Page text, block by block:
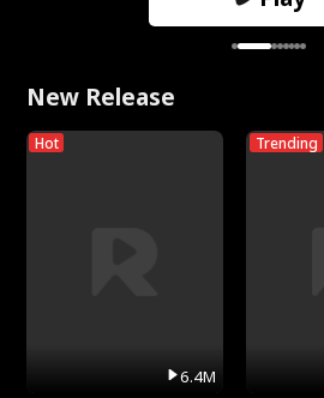
New Release
Hot
6.4M
Trending